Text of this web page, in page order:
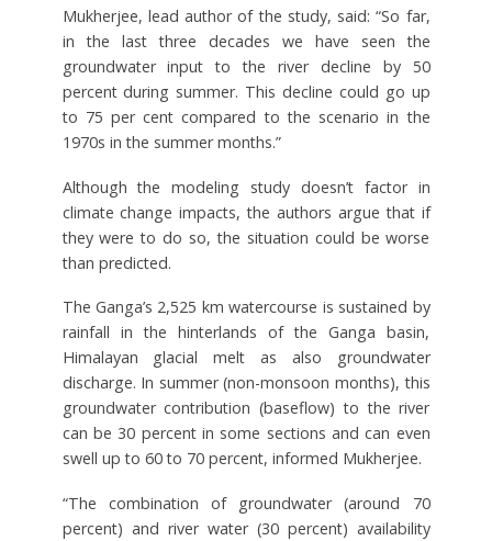
Mukherjee, lead author of the study, said: “So far,
in the last three decades we have seen the
groundwater input to the river decline by 50
percent during summer. This decline could go up
to 75 per cent compared to the scenario in the
1970s in the summer months.”
Although the modeling study doesn’t factor in
climate change impacts, the authors argue that if
they were to do so, the situation could be worse
than predicted.
The Ganga’s 2,525 km watercourse is sustained by
rainfall in the hinterlands of the Ganga basin,
Himalayan glacial melt as also groundwater
discharge. In summer (non-monsoon months), this
groundwater contribution (baseflow) to the river
can be 30 percent in some sections and can even
swell up to 60 to 70 percent, informed Mukherjee.
“The combination of groundwater (around 70
percent) and river water (30 percent) availability